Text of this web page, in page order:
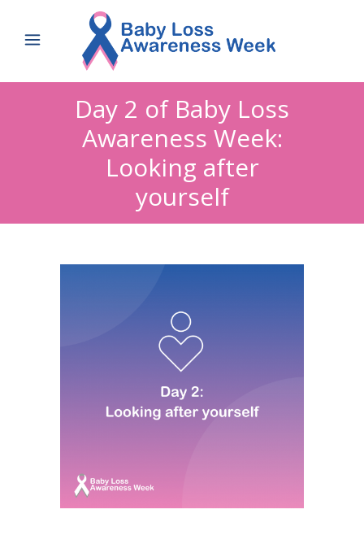
Day 2 of Baby Loss
Awareness Week:
Looking after
yourself